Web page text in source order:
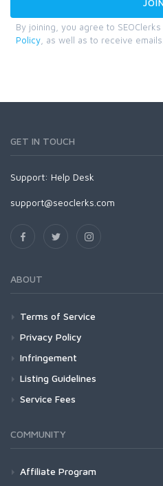
By joining, you agree to SEOClerks
Policy , as well as to receive emails.
GET IN TOUCH
Support: Help Desk
support@seoclerks.com
ABOUT
Terms of Service
Privacy Policy
Infringement
Listing Guidelines
Service Fees
COMMUNITY
Affiliate Program